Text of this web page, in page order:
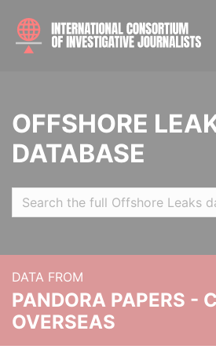
OFFSHORE
DATABASE
DATA FROM
PANDORA PAPERS -
OVERSEAS